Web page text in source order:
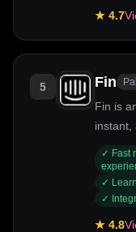
★ 4.7
5 Fin
Fin is
instant,
✓ Fast
✓
✓
★ 4.8